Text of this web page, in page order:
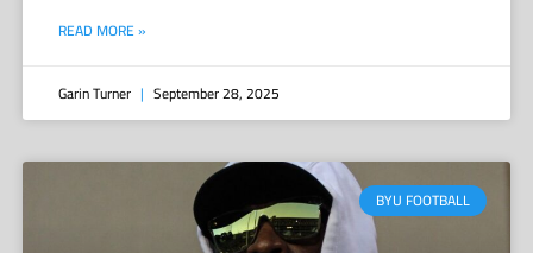
READ MORE »
Garin Turner September 28, 2025
BYU FOOTBALL